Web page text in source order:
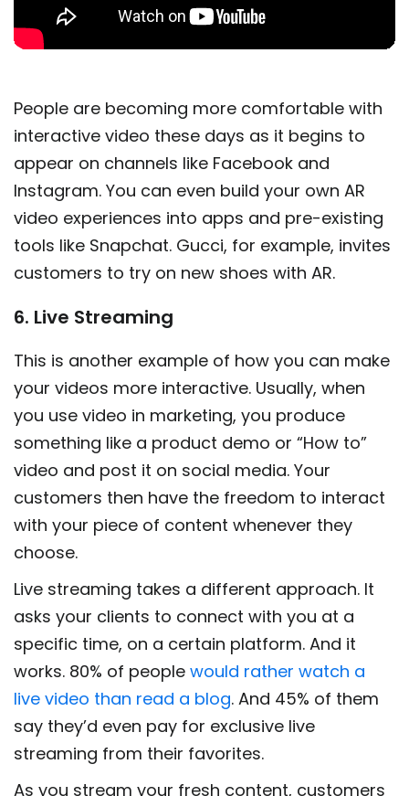
People are becoming more comfortable with
interactive video these days as it begins to
appear on channels like Facebook and
Instagram. You can even build your own AR
video experiences into apps and pre-existing
tools like Snapchat. Gucci, for example, invites
customers to try on new shoes with AR.
6. Live Streaming
This is another example of how you can make
your videos more interactive. Usually, when
you use video in marketing, you produce
something like a product demo or “How to”
video and post it on social media. Your
customers then have the freedom to interact
with your piece of content whenever they
choose.
Live streaming takes a different approach. It
asks your clients to connect with you at a
specific time, on a certain platform. And it
works. 80% of people would rather watch a
live video than read a blog. And 45% of them
say they’d even pay for exclusive live
streaming from their favorites.
As you stream your fresh content, customers